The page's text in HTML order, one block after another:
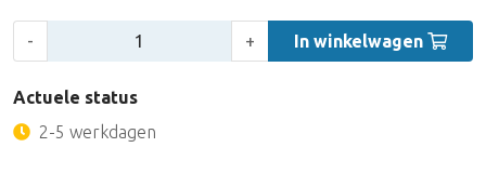
- + In winkelwagen
Actuele status
2-5 werkdagen